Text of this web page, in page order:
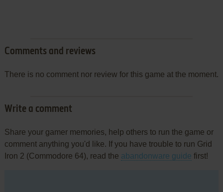
Comments and reviews
There is no comment nor review for this game at the moment.
Write a comment
Share your gamer memories, help others to run the game or
comment anything you'd like. If you have trouble to run Grid
Iron 2 (Commodore 64), read the abandonware guide first!